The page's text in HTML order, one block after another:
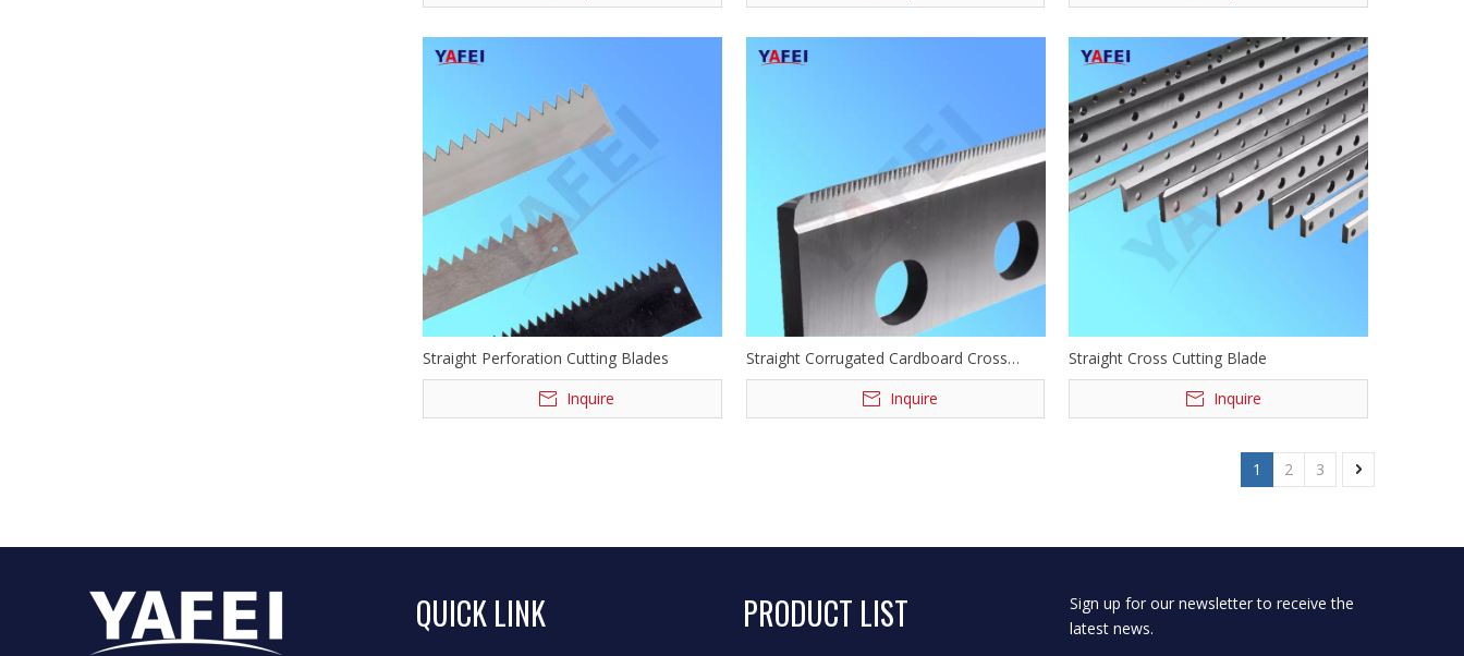
Straight Perforation Cutting Blades
Inquire
Straight Corrugated Cardboard Cross
Cutting Blades
Inquire
Straight Cross Cutting Blade
Inquire
1 2 3
QUICK LINK PRODUCT LIST
Sign up for our newsletter to receive the
latest news.